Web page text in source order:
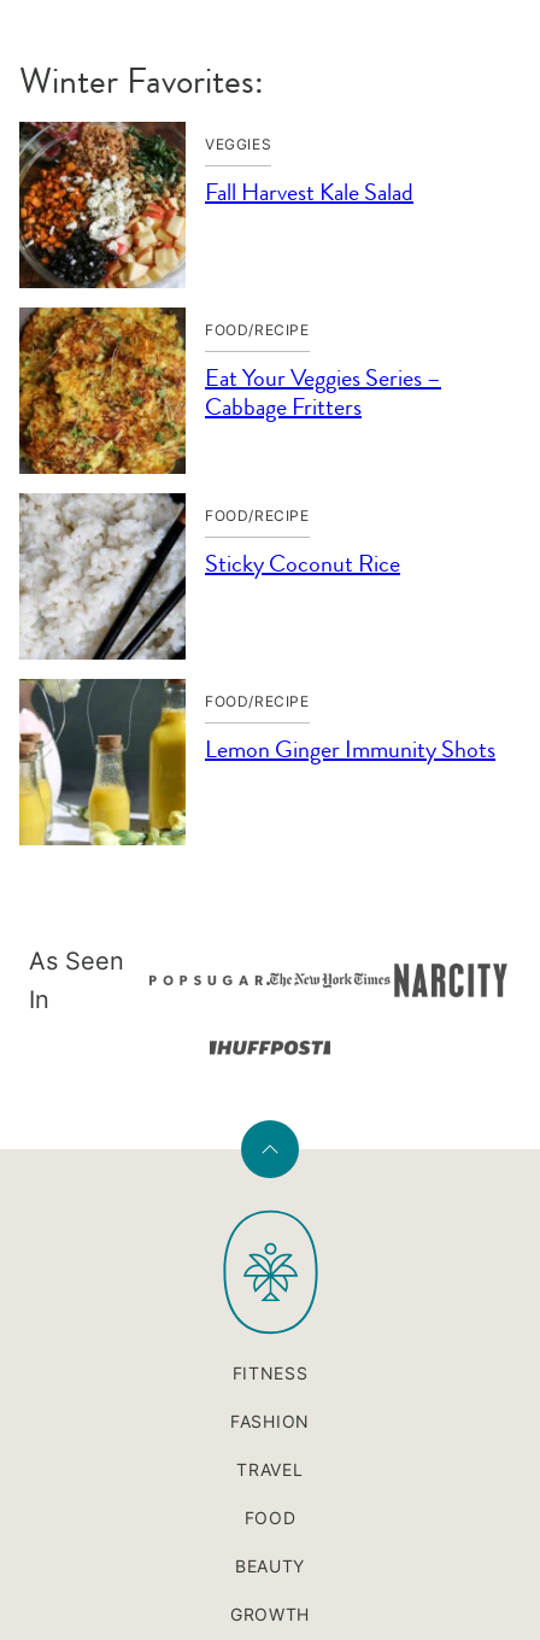
Winter Favorites:
VEGGIES
Fall Harvest Kale Salad
FOOD/RECIPE
Eat Your Veggies Series –
Cabbage Fritters
FOOD/RECIPE
Sticky Coconut Rice
FOOD/RECIPE
Lemon Ginger Immunity Shots
As Seen
In
Back
top
PaleOMG
FITNESS
FASHION
TRAVEL
FOOD
BEAUTY
GROWTH